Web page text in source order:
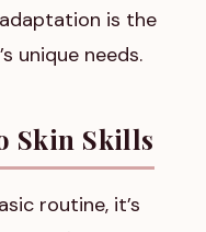
is the
unique needs.
Skin Skills
routine, it’s